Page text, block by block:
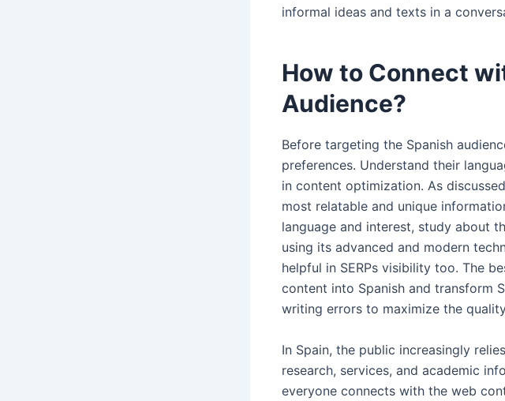
informal ideas and texts in a
How to Connect
Audience?
Before targeting the Spanish
preferences. Understand their
in content optimization. As
most relatable and unique
language and interest, study about
using its advanced and modern
helpful in SERPs visibility too. The
content into Spanish and transform
writing errors to maximize the
In Spain, the public increasingly
research, services, and academic
everyone connects with the web